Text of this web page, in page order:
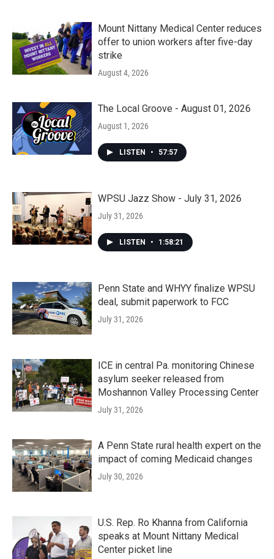
Mount Nittany Medical Center reduces
offer to union workers after five-day
strike
August 4, 2026
The Local Groove - August 01, 2026
August 1, 2026
LISTEN • 57:57
WPSU Jazz Show - July 31, 2026
July 31, 2026
LISTEN • 1:58:21
Penn State and WHYY finalize WPSU
deal, submit paperwork to FCC
July 31, 2026
ICE in central Pa. monitoring Chinese
asylum seeker released from
Moshannon Valley Processing Center
July 31, 2026
A Penn State rural health expert on the
impact of coming Medicaid changes
July 30, 2026
U.S. Rep. Ro Khanna from California
speaks at Mount Nittany Medical
Center picket line